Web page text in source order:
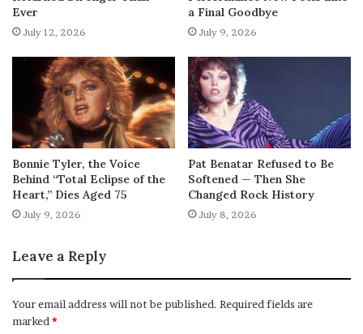
Ever
July 12, 2026
a Final Goodbye
July 9, 2026
Bonnie Tyler, the Voice
Behind “Total Eclipse of the
Heart,” Dies Aged 75
July 9, 2026
Pat Benatar Refused to Be
Softened — Then She
Changed Rock History
July 8, 2026
Leave a Reply
Your email address will not be published. Required fields are
marked*